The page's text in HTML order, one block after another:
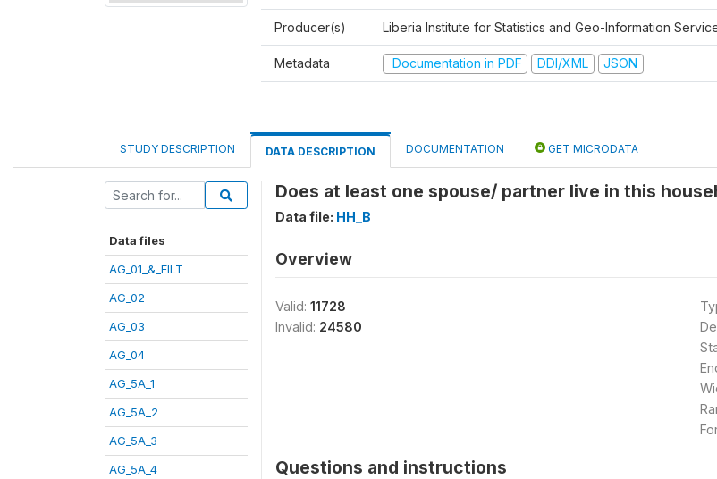
Producer(s) Liberia Institute for Statistics and Geo-Information
Metadata Documentation in PDF DDI/XML JSON
STUDY DESCRIPTION DATA DESCRIPTION DOCUMENTATION GET MICRODATA
Data files
AG_01_&_FILT
AG_02
AG_03
AG_04
AG_5A_1
AG_5A_2
AG_5A_3
AG_5A_4
Does at least one spouse/ partner live in this
Data file: HH_B
Overview
Valid: 11728
Invalid: 24580
Questions and instructions